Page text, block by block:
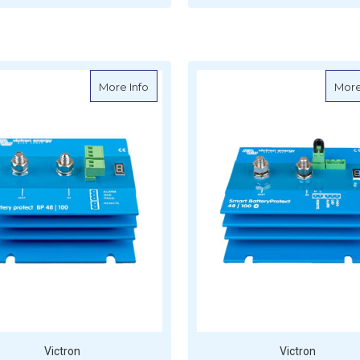
More Info about Victron BatteryProtect - 48V-
Victron Victron